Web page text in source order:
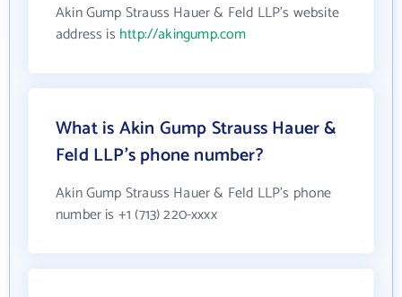
Akin Gump Strauss Hauer & Feld LLP's website
address is http://akingump.com
What is Akin Gump Strauss Hauer &
Feld LLP's phone number?
Akin Gump Strauss Hauer & Feld LLP's phone
number is +1 (713) 220-xxxx